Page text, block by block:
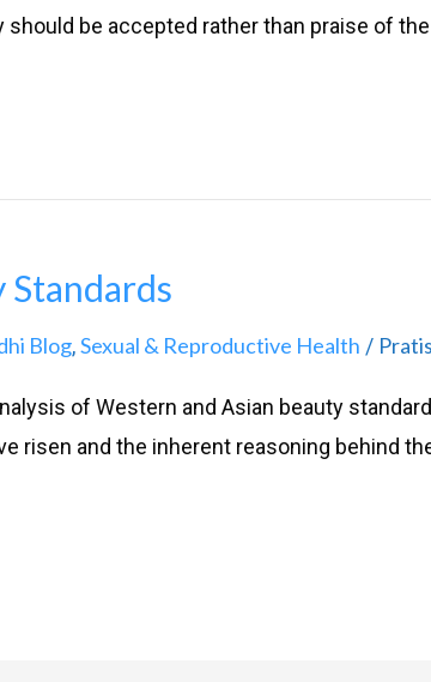
be accepted rather than praise of the
Standards
Blog,Sexual & Reproductive Health /
of Western and Asian beauty
risen and the inherent reasoning behind